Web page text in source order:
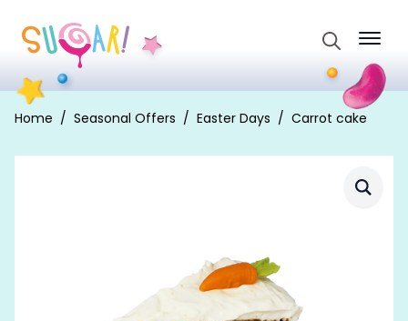
for:
Home Seasonal Offers Easter Days Carrot cake